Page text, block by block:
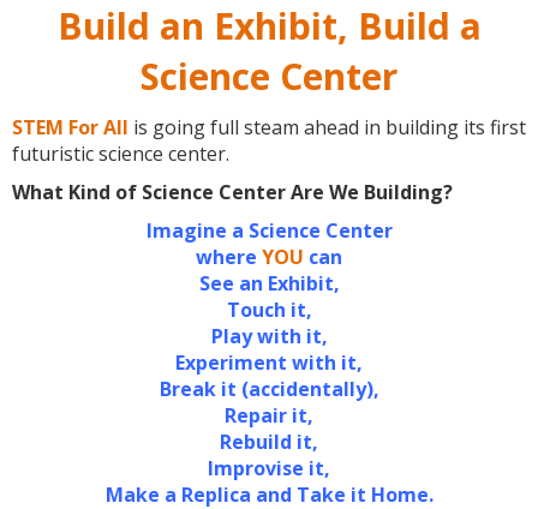
Build an Exhibit, Build a
Science Center
STEM For All is going full steam ahead in building its first
futuristic science center.
What Kind of Science Center Are We Building?
Imagine a Science Center
where YOU can
See an Exhibit,
Touch it,
Play with it,
Experiment with it,
Break it (accidentally),
Repair it,
Rebuild it,
Improvise it,
Make a Replica and Take it Home.